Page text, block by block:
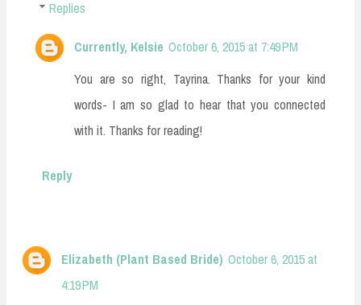
Replies
Currently, Kelsie October 6, 2015 at 7:49 PM
You are so right, Tayrina. Thanks for your kind
words- I am so glad to hear that you connected
with it. Thanks for reading!
Reply
Elizabeth (Plant Based Bride) October 6, 2015 at
4:19 PM